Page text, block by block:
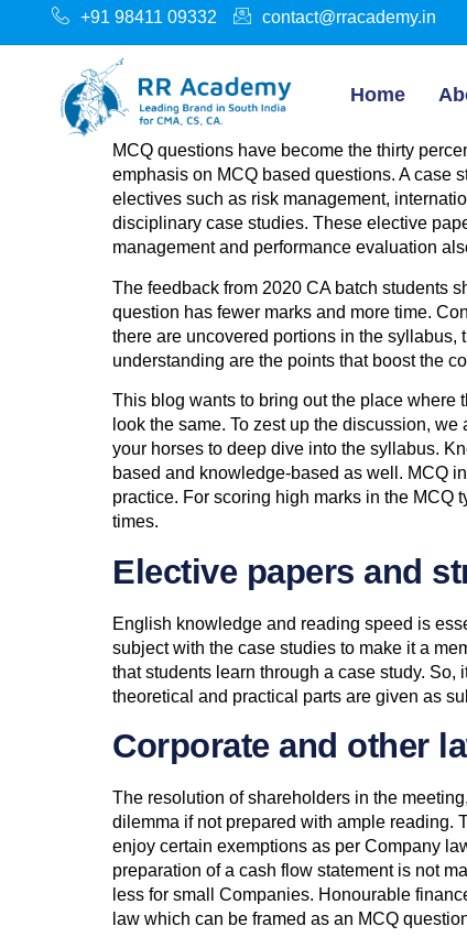
+91 98411 09332 contact@rracademy.in
Home
MCQ questions have become the thirty
emphasis on MCQ based questions. A case
electives such as risk management,
disciplinary case studies. These elective
management and performance evaluation
The feedback from 2020 CA batch students
question has fewer marks and more time.
there are uncovered portions in the syllabus,
understanding are the points that boost the
This blog wants to bring out the place where
look the same. To zest up the discussion,
your horses to deep dive into the syllabus.
based and knowledge-based as well. MCQ
practice. For scoring high marks in the MCQ
times.
Elective papers and
English knowledge and reading speed is
subject with the case studies to make it a
that students learn through a case study.
theoretical and practical parts are given as
Corporate and other
The resolution of shareholders in the
dilemma if not prepared with ample reading.
enjoy certain exemptions as per Company
preparation of a cash flow statement is not
less for small Companies. Honourable
law which can be framed as an MCQ